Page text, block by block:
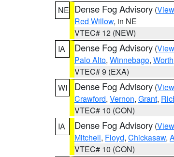
NE Dense Fog Advisory (
Red Willow, in NE
VTEC# 12 (NEW)
IA
Dense Fog Advisory (
Palo Alto, Winnebago, Worth
VTEC# 9 (EXA)
WI
Dense Fog Advisory (
Crawford, Vernon, Grant,
VTEC# 10 (CON)
IA
Dense Fog Advisory (
Mitchell, Floyd, Chickasaw,
VTEC# 10 (CON)